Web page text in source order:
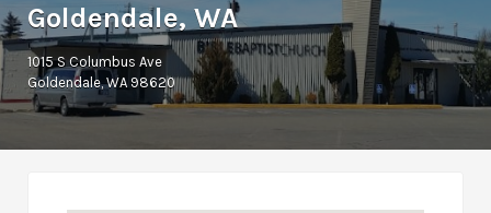
Goldendale, WA
1015 S Columbus Ave
Goldendale, WA 98620